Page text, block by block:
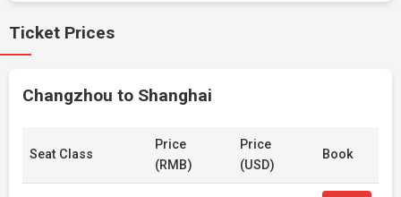
Ticket Prices
Changzhou to Shanghai
Seat Class
Price
(RMB)
Price
(USD)
Book